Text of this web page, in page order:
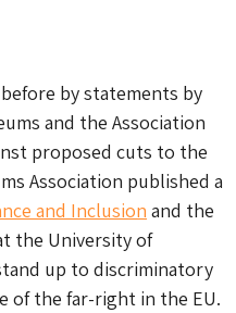
by statements by
and the Association
proposed cuts to the
Association published a
and Inclusion and the
the University of
up to discriminatory
of the far-right in the EU.